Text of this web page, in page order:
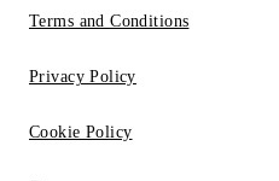
Terms and Conditions
Privacy Policy
Cookie Policy